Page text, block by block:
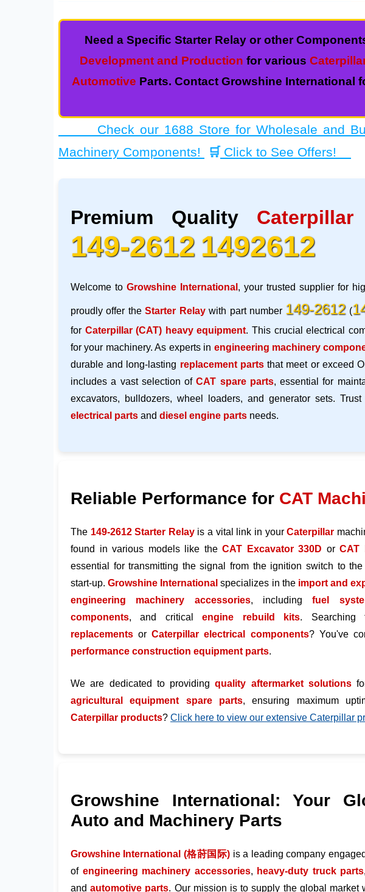
Need a Specific Starter Relay or other
Development and Production for various
Automotive Parts. Contact Growshine International
Check our 1688 Store for Wholesale and
Machinery Components!
🛒Click to See Offers!
Premium Quality
149-2612 1492612
Welcome to Growshine International , your trusted supplier for
proudly offer theStarter Relaywith part number 149-2612(
for Caterpillar (CAT) heavy equipment. This crucial electrical
for your machinery. As experts in engineering machinery
durable and long-lasting replacement partsthat meet or exceed
includes a vast selection ofCAT spare parts, essential for
excavators, bulldozers, wheel loaders, and generator sets.
electrical parts and diesel engine parts needs.
Reliable Performance for CAT
The 149-2612 Starter Relayis a vital link in yourCaterpillar
found in various models like theCAT Excavator 330D orCAT
essential for transmitting the signal from the ignition switch to
start-up.Growshine International specializes in the import and
engineering machinery accessories, includingfuel
components, and criticalengine rebuild kits. Searching
replacements orCaterpillar electrical components? You've
performance construction equipment parts.
We are dedicated to providingquality aftermarket solutions
agricultural equipment spare parts, ensuring maximum
Caterpillar products? Click here to view our extensive Caterpillar
Growshine International: Your
Auto and Machinery Parts
Growshine International (格莳国际) is a leading company
of engineering machinery accessories, heavy-duty truck parts,
andautomotive parts. Our mission is to supply the global market